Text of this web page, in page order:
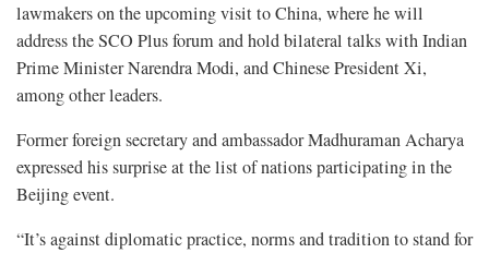
lawmakers on the upcoming visit to China, where he will
address the SCO Plus forum and hold bilateral talks with Indian
Prime Minister Narendra Modi, and Chinese President Xi,
among other leaders.
Former foreign secretary and ambassador Madhuraman Acharya
expressed his surprise at the list of nations participating in the
Beijing event.
“It’s against diplomatic practice, norms and tradition to stand for